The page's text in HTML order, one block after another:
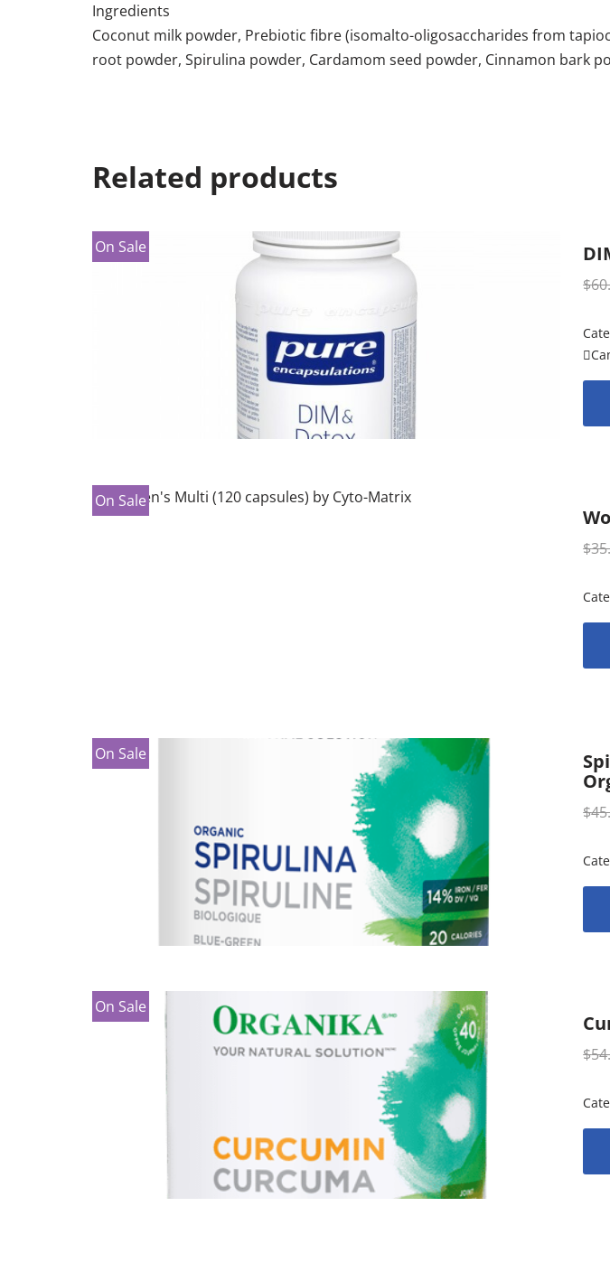
Ingredients
Coconut milk powder, Prebiotic fibre (isomalto-oligosaccharides from
root powder, Spirulina powder, Cardamom seed powder, Cinnamon bark
Related products
On Sale
$
On Sale
$
On Sale
$
On Sale
$